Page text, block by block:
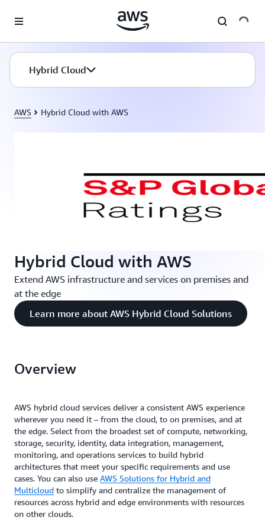
Hybrid Cloud
AWS Hybrid Cloud with AWS
Hybrid Cloud with AWS
Extend AWS infrastructure and services on premises and
at the edge
Learn more about AWS Hybrid Cloud Solutions
Overview
AWS hybrid cloud services deliver a consistent AWS experience
wherever you need it – from the cloud, to on premises, and at
the edge. Select from the broadest set of compute, networking,
storage, security, identity, data integration, management,
monitoring, and operations services to build hybrid
architectures that meet your specific requirements and use
cases. You can also use AWS Solutions for Hybrid and
Multicloud to simplify and centralize the management of
resources across hybrid and edge environments with resources
on other clouds.